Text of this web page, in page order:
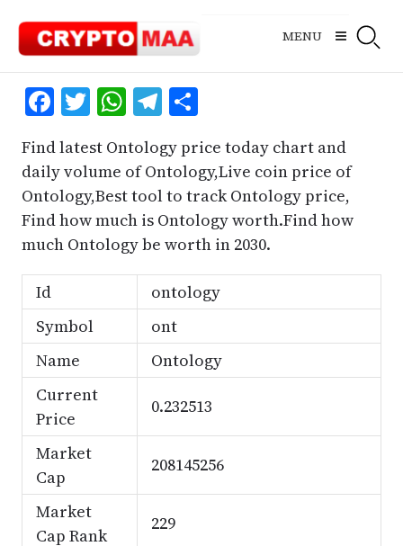
content
MENU
Facebook
Twitter
WhatsApp
Telegram
Share
Find latest Ontology price today chart and
daily volume of Ontology,Live coin price of
Ontology,Best tool to track Ontology price,
Find how much is Ontology worth.Find how
much Ontology be worth in 2030.
Id
ontology
Symbol
ont
Name
Ontology
Current
Price
0.232513
Market
Cap
208145256
Market
Cap Rank
229